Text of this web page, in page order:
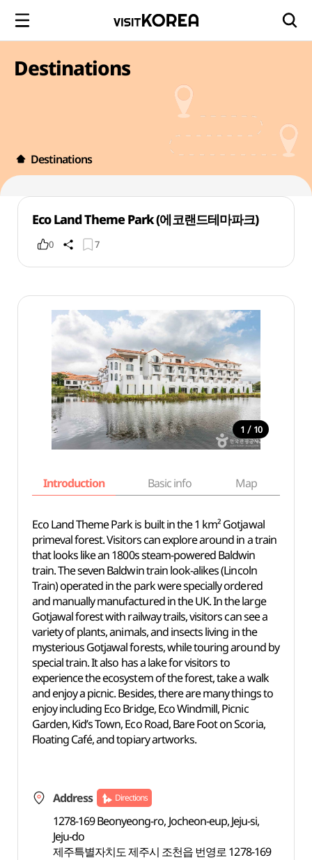
Destinations
Destinations
Eco Land Theme Park (에코랜드테마파크)
0 7
1 / 10
Introduction Basic info Map
Eco Land Theme Park is built in the 1 km² Gotjawal
primeval forest. Visitors can explore around in a train
that looks like an 1800s steam-powered Baldwin
train. The seven Baldwin train look-alikes (Lincoln
Train) operated in the park were specially ordered
and manually manufactured in the UK. In the large
Gotjawal forest with railway trails, visitors can see a
variety of plants, animals, and insects living in the
mysterious Gotjawal forests, while touring around by
special train. It also has a lake for visitors to
experience the ecosystem of the forest, take a walk
and enjoy a picnic. Besides, there are many things to
enjoy including Eco Bridge, Eco Windmill, Picnic
Garden, Kid’s Town, Eco Road, Bare Foot on Scoria,
Floating Café, and topiary artworks.
Address Directions
1278-169 Beonyeong-ro, Jocheon-eup, Jeju-si,
Jeju-do
제주특별자치도 제주시 조천읍 번영로 1278-169